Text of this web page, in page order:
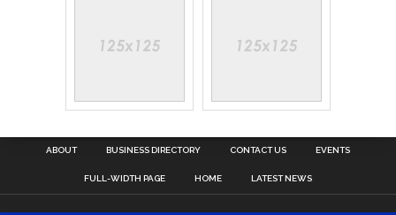
ABOUT BUSINESS DIRECTORY CONTACT US EVENTS
FULL-WIDTH PAGE HOME LATEST NEWS